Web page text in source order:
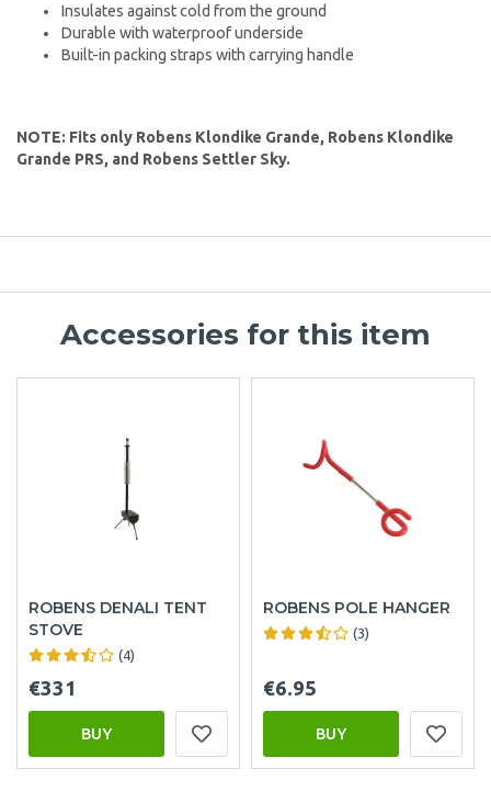
Insulates against cold from the ground
Durable with waterproof underside
Built-in packing straps with carrying handle
NOTE: Fits only Robens Klondike Grande, Robens Klondike
Grande PRS, and Robens Settler Sky.
Accessories for this item
ROBENS DENALI TENT
STOVE
(4)
€331
BUY
ROBENS POLE HANGER
(3)
€6.95
BUY